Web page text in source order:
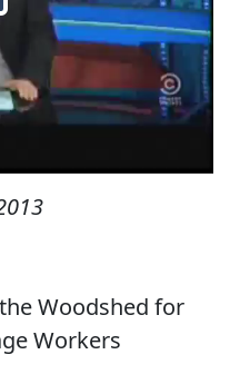
Woodshed for
Workers